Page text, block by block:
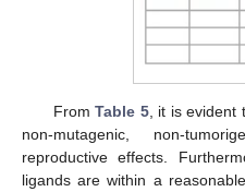
FromTable 5, it is evident
non-mutagenic, non-
reproductive effects.
ligands are within a